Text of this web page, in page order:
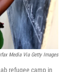
Media Via Getty Images
refugee camp in